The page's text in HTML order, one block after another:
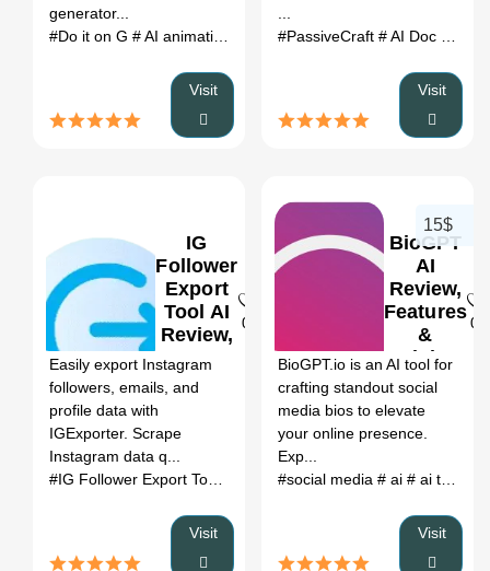
generator...
#Do it on G # AI animation video generator # Do it on G review
Visit
#PassiveCraft # AI Doc generator
Visit
IG
Follower
Export
Tool AI
Review,
Features
&
0
Easily export Instagram
followers, emails, and
profile data with
IGExporter. Scrape
Instagram data q...
#No Restriction)
Visit
BioGPT
AI
Review,
Features
&
Pricing
0
15$
BioGPT.io is an AI tool for
crafting standout social
media bios to elevate
your online presence.
Exp...
#social media # ai # ai tools
Visit